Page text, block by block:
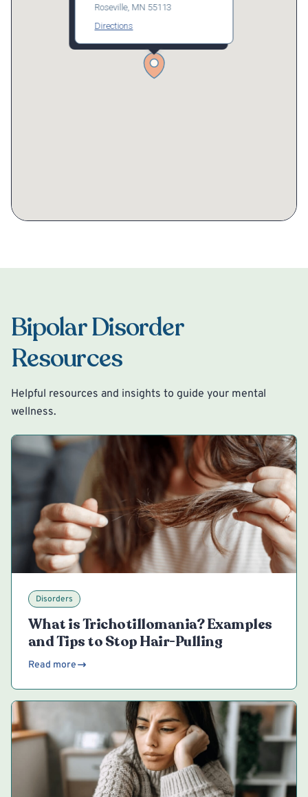
Roseville, MN 55113
Directions
Bipolar Disorder
Resources
Helpful resources and insights to guide your mental
wellness.
Disorders
What is Trichotillomania? Examples
and Tips to Stop Hair-Pulling
Read more